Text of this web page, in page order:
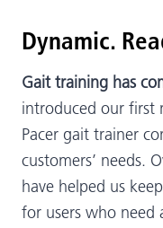
Dynamic.
Gait training has
introduced our first
Pacer gait trainer
customers’ needs.
have helped us
for users who need